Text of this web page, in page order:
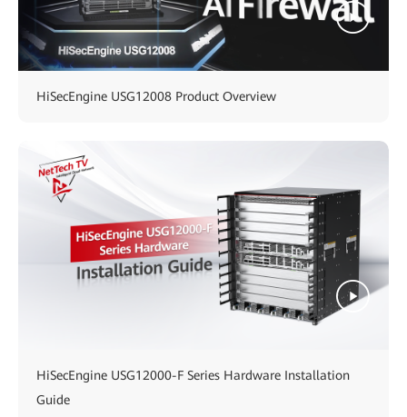
HiSecEngine USG12008 Product Overview
HiSecEngine USG12000-F Series Hardware Installation
Guide